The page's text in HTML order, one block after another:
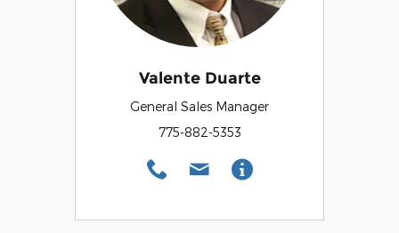
Valente Duarte
General Sales Manager
775-882-5353